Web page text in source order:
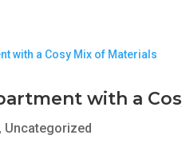
with a
Uncategorized